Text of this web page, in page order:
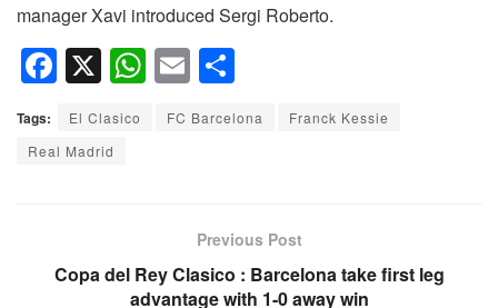
manager Xavi introduced Sergi Roberto.
F
a
c
e
o
X W
at
p
E
m
ail
h
ar
Tags: El Clasico FC Barcelona
Franck Kessie
Real Madrid
Previous Post
Copa del Rey Clasico : Barcelona take first leg
advantage with 1-0 away win